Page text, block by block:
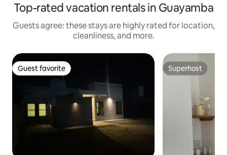
Top-rated vacation rentals in Guayamba
Guests agree: these stays are highly rated for location,
cleanliness, and more.
Guest favorite
Guest favorite Superhost
Superhost